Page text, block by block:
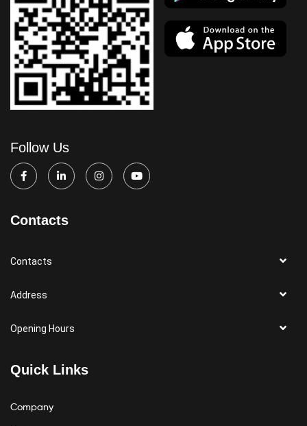
Follow Us
Contacts
Contacts
Address
Opening Hours
Quick Links
Company